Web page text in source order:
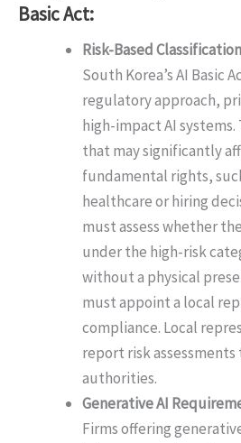
Basic Act:
Risk-Based Classification
South Korea’s AI Basic
regulatory approach,
high-impact AI systems.
that may significantly
fundamental rights,
healthcare or hiring
must assess whether
under the high-risk
without a physical
must appoint a local
compliance. Local
report risk
authorities.
Generative AI
Firms offering